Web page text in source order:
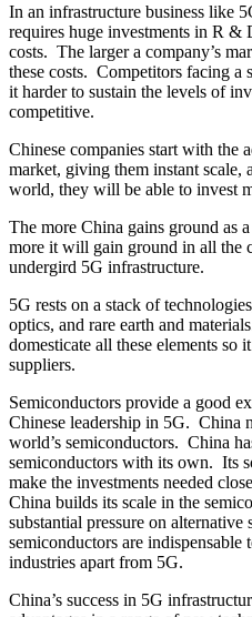
In an infrastructure business like
requires huge investments in R &
costs. The larger a company’s
these costs. Competitors facing a
it harder to sustain the levels of
competitive.
Chinese companies start with the
market, giving them instant scale,
world, they will be able to invest
The more China gains ground as
more it will gain ground in all the
undergird 5G infrastructure.
5G rests on a stack of
optics, and rare earth and
domesticate all these elements
suppliers.
Semiconductors provide a good
Chinese leadership in 5G. China
world’s semiconductors. China
semiconductors with its own. Its
make the investments needed
China builds its scale in the
substantial pressure on
semiconductors are
industries apart from 5G.
China’s success in 5G